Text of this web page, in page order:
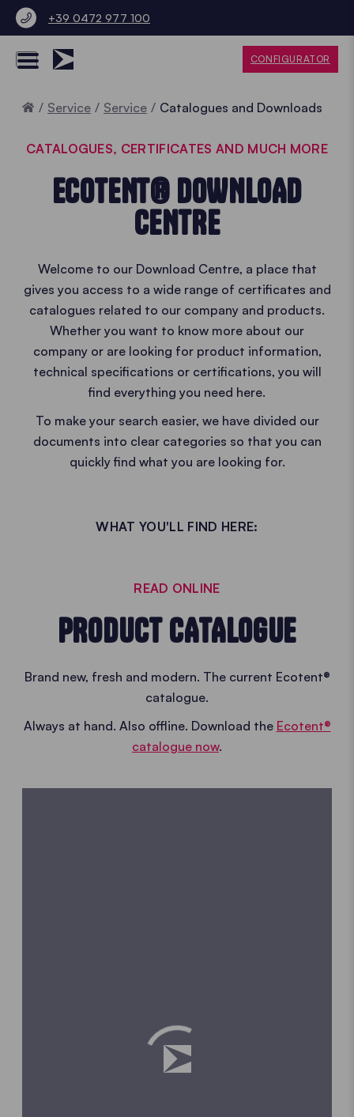
+39 0472 977 100
CONFIGURATOR
Home
Service Service Catalogues and Downloads
CATALOGUES, CERTIFICATES AND MUCH MORE
ECOTENT® DOWNLOAD
CENTRE
Welcome to our Download Centre, a place that
gives you access to a wide range of certificates and
catalogues related to our company and products.
Whether you want to know more about our
company or are looking for product information,
technical specifications or certifications, you will
find everything you need here.
To make your search easier, we have divided our
documents into clear categories so that you can
quickly find what you are looking for.
WHAT YOU'LL FIND HERE:
READ ONLINE
PRODUCT CATALOGUE
Brand new, fresh and modern. The current Ecotent®
catalogue.
Always at hand. Also offline. Download the Ecotent®
catalogue now.